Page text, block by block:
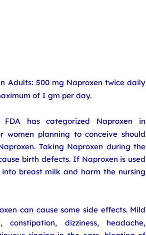
Adults: 500 mg Naproxen twice daily
of 1 gm per day.
FDA has categorized Naproxen in
women planning to conceive should
Taking Naproxen during the
birth defects. If Naproxen is used
breast milk and harm the nursing
can cause some side effects. Mild
dizziness, headache,